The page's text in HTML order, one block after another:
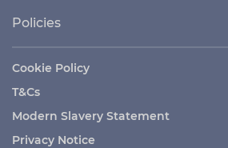
Policies
Cookie Policy
T&Cs
Modern Slavery Statement
Privacy Notice